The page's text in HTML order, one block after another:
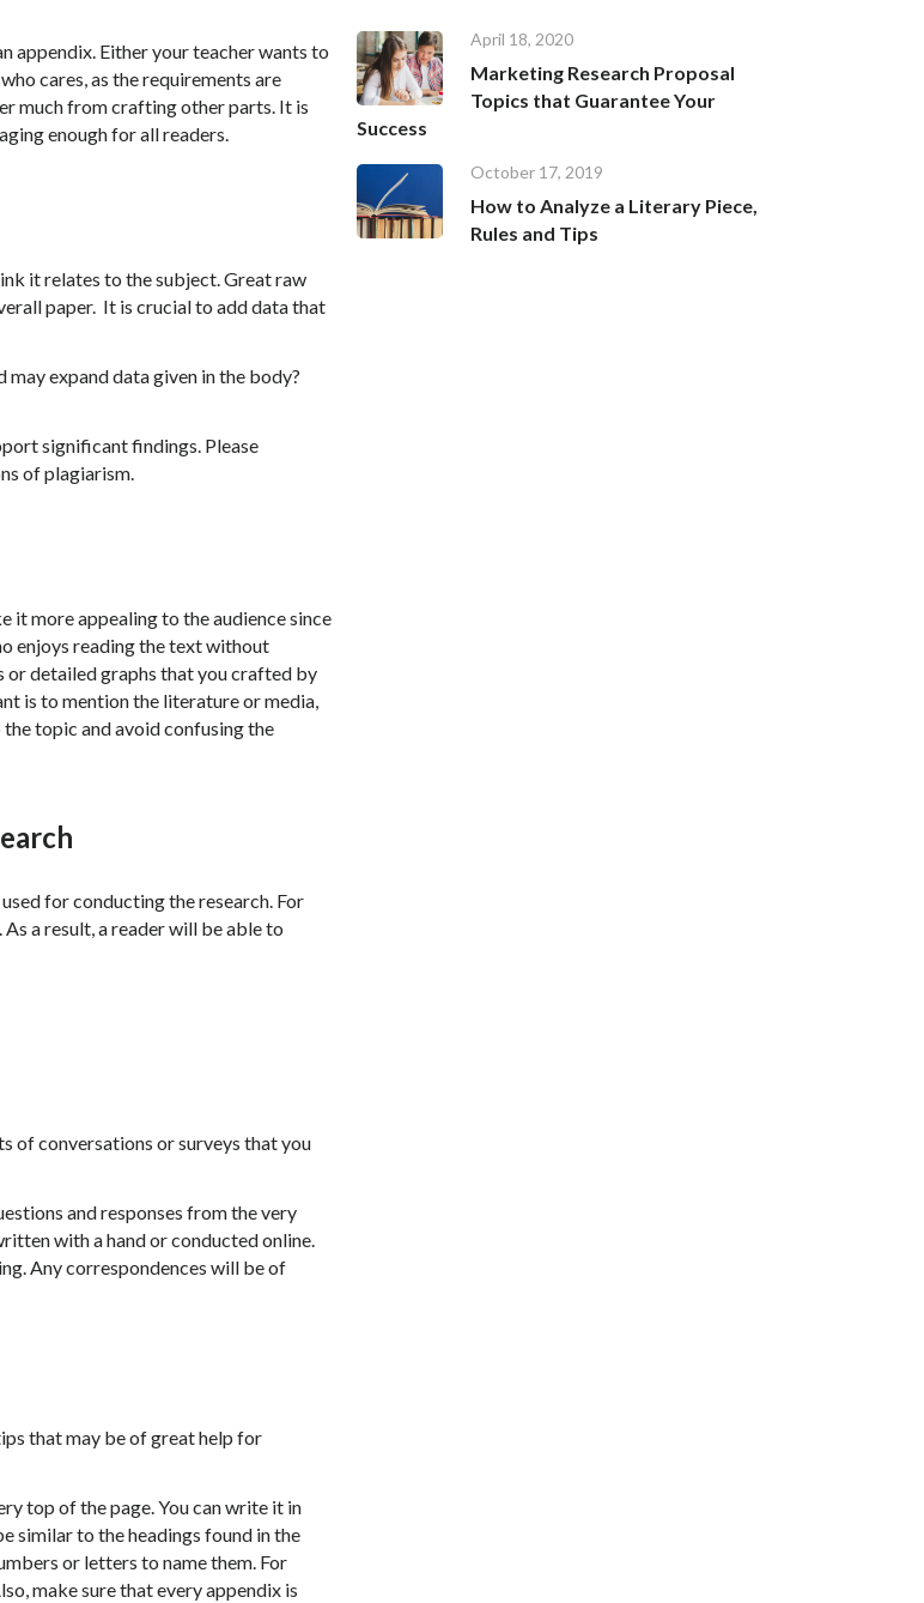
appendix. Either your teacher wants to
cares, as the requirements are
much from crafting other parts. It is
enough for all readers.
it relates to the subject. Great raw
paper. It is crucial to add data that
expand data given in the body?
significant findings. Please
of plagiarism.
it more appealing to the audience since
enjoys reading the text without
or detailed graphs that you crafted by
is to mention the literature or media,
topic and avoid confusing the
for conducting the research. For
a result, a reader will be able to
of conversations or surveys that you
and responses from the very
with a hand or conducted online.
Any correspondences will be of
that may be of great help for
top of the page. You can write it in
similar to the headings found in the
or letters to name them. For
make sure that every appendix is
April 18, 2020
Marketing Research Proposal
Topics that Guarantee Your
Success
October 17, 2019
How to Analyze a Literary Piece,
Rules and Tips